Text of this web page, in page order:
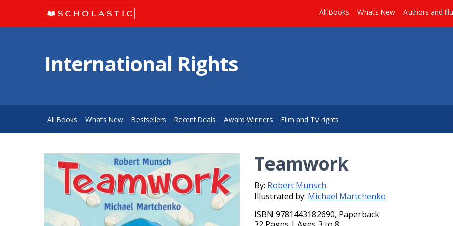
All Books What’s New Authors and
International Rights
All Books What’s New Bestsellers Recent Deals Award Winners Film and TV rights
Teamwork
By: Robert Munsch
Illustrated by: Michael Martchenko
ISBN 9781443182690, Paperback